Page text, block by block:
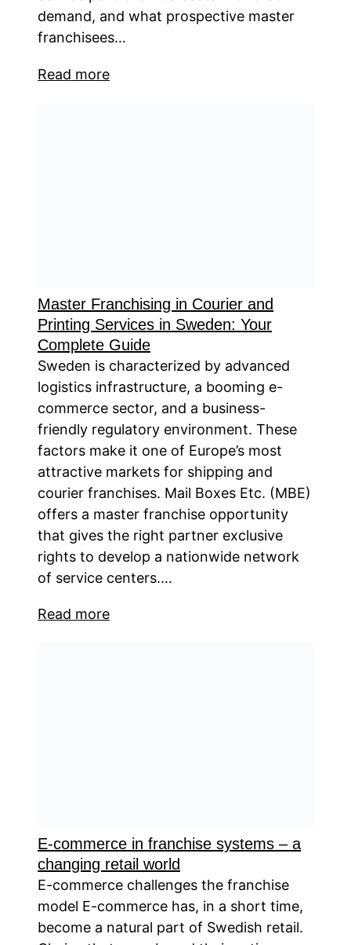
demand, and what prospective master
franchisees…
Read more
Master Franchising in Courier and
Printing Services in Sweden: Your
Complete Guide
Sweden is characterized by advanced
logistics infrastructure, a booming e-
commerce sector, and a business-
friendly regulatory environment. These
factors make it one of Europe’s most
attractive markets for shipping and
courier franchises. Mail Boxes Etc. (MBE)
offers a master franchise opportunity
that gives the right partner exclusive
rights to develop a nationwide network
of service centers.…
Read more
E-commerce in franchise systems – a
changing retail world
E-commerce challenges the franchise
model E-commerce has, in a short time,
become a natural part of Swedish retail.